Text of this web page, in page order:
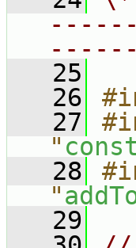
   25
   26
   27
"
   28
"
   29